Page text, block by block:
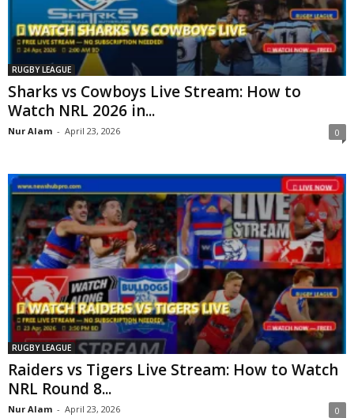
RUGBY LEAGUE
Sharks vs Cowboys Live Stream: How to
Watch NRL 2026 in...
Nur Alam - April 23, 2026 0
RUGBY LEAGUE
Raiders vs Tigers Live Stream: How to Watch
NRL Round 8...
Nur Alam - April 23, 2026 0